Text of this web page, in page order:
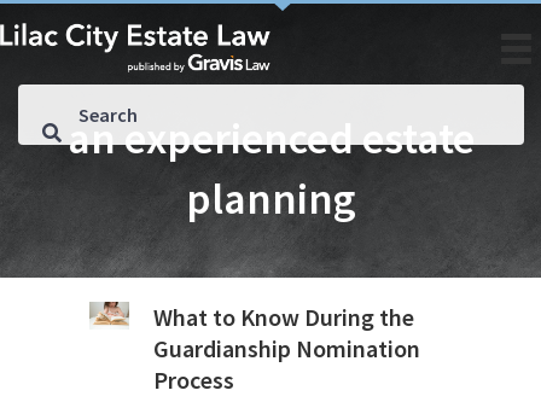
an experienced estate
planning
What to Know During the
Guardianship Nomination
Process